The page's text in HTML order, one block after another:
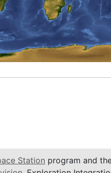
Station program and